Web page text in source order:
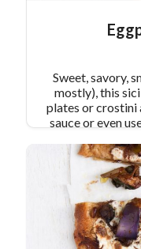
Sweet, savory,
mostly), this
plates or crostini
sauce or even
assure